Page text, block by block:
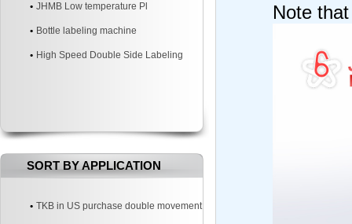
JHMB Low temperature Pl
Bottle labeling machine
High Speed Double Side Labeling
SORT BY APPLICATION
TKB in US purchase double movement
Note